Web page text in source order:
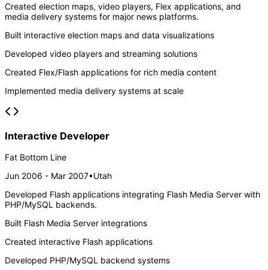
Created election maps, video players, Flex applications, and
media delivery systems for major news platforms.
Built interactive election maps and data visualizations
Developed video players and streaming solutions
Created Flex/Flash applications for rich media content
Implemented media delivery systems at scale
Interactive Developer
Fat Bottom Line
Jun 2006 - Mar 2007•Utah
Developed Flash applications integrating Flash Media Server with
PHP/MySQL backends.
Built Flash Media Server integrations
Created interactive Flash applications
Developed PHP/MySQL backend systems